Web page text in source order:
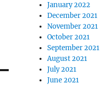
January 2022
December 2021
November 2021
October 2021
September 2021
August 2021
July 2021
June 2021